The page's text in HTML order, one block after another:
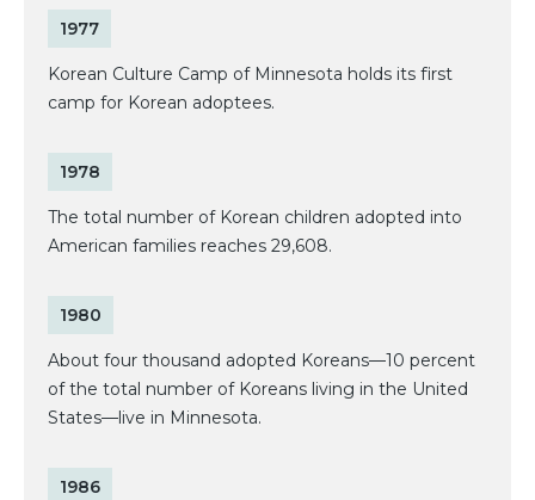
1977
Korean Culture Camp of Minnesota holds its first
camp for Korean adoptees.
1978
The total number of Korean children adopted into
American families reaches 29,608.
1980
About four thousand adopted Koreans—10 percent
of the total number of Koreans living in the United
States—live in Minnesota.
1986